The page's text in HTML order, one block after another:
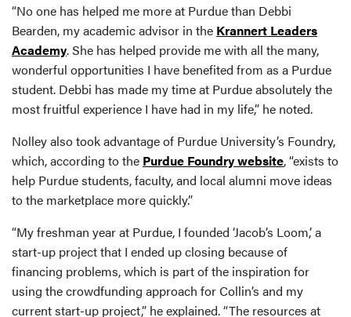
“No one has helped me more at Purdue than Debbi
Bearden, my academic advisor in the Krannert Leaders
Academy. She has helped provide me with all the many,
wonderful opportunities I have benefited from as a Purdue
student. Debbi has made my time at Purdue absolutely the
most fruitful experience I have had in my life,” he noted.
Nolley also took advantage of Purdue University’s Foundry,
which, according to the Purdue Foundry website, “exists to
help Purdue students, faculty, and local alumni move ideas
to the marketplace more quickly.”
“My freshman year at Purdue, I founded ‘Jacob’s Loom,’ a
start-up project that I ended up closing because of
financing problems, which is part of the inspiration for
using the crowdfunding approach for Collin’s and my
current start-up project,” he explained. “The resources at